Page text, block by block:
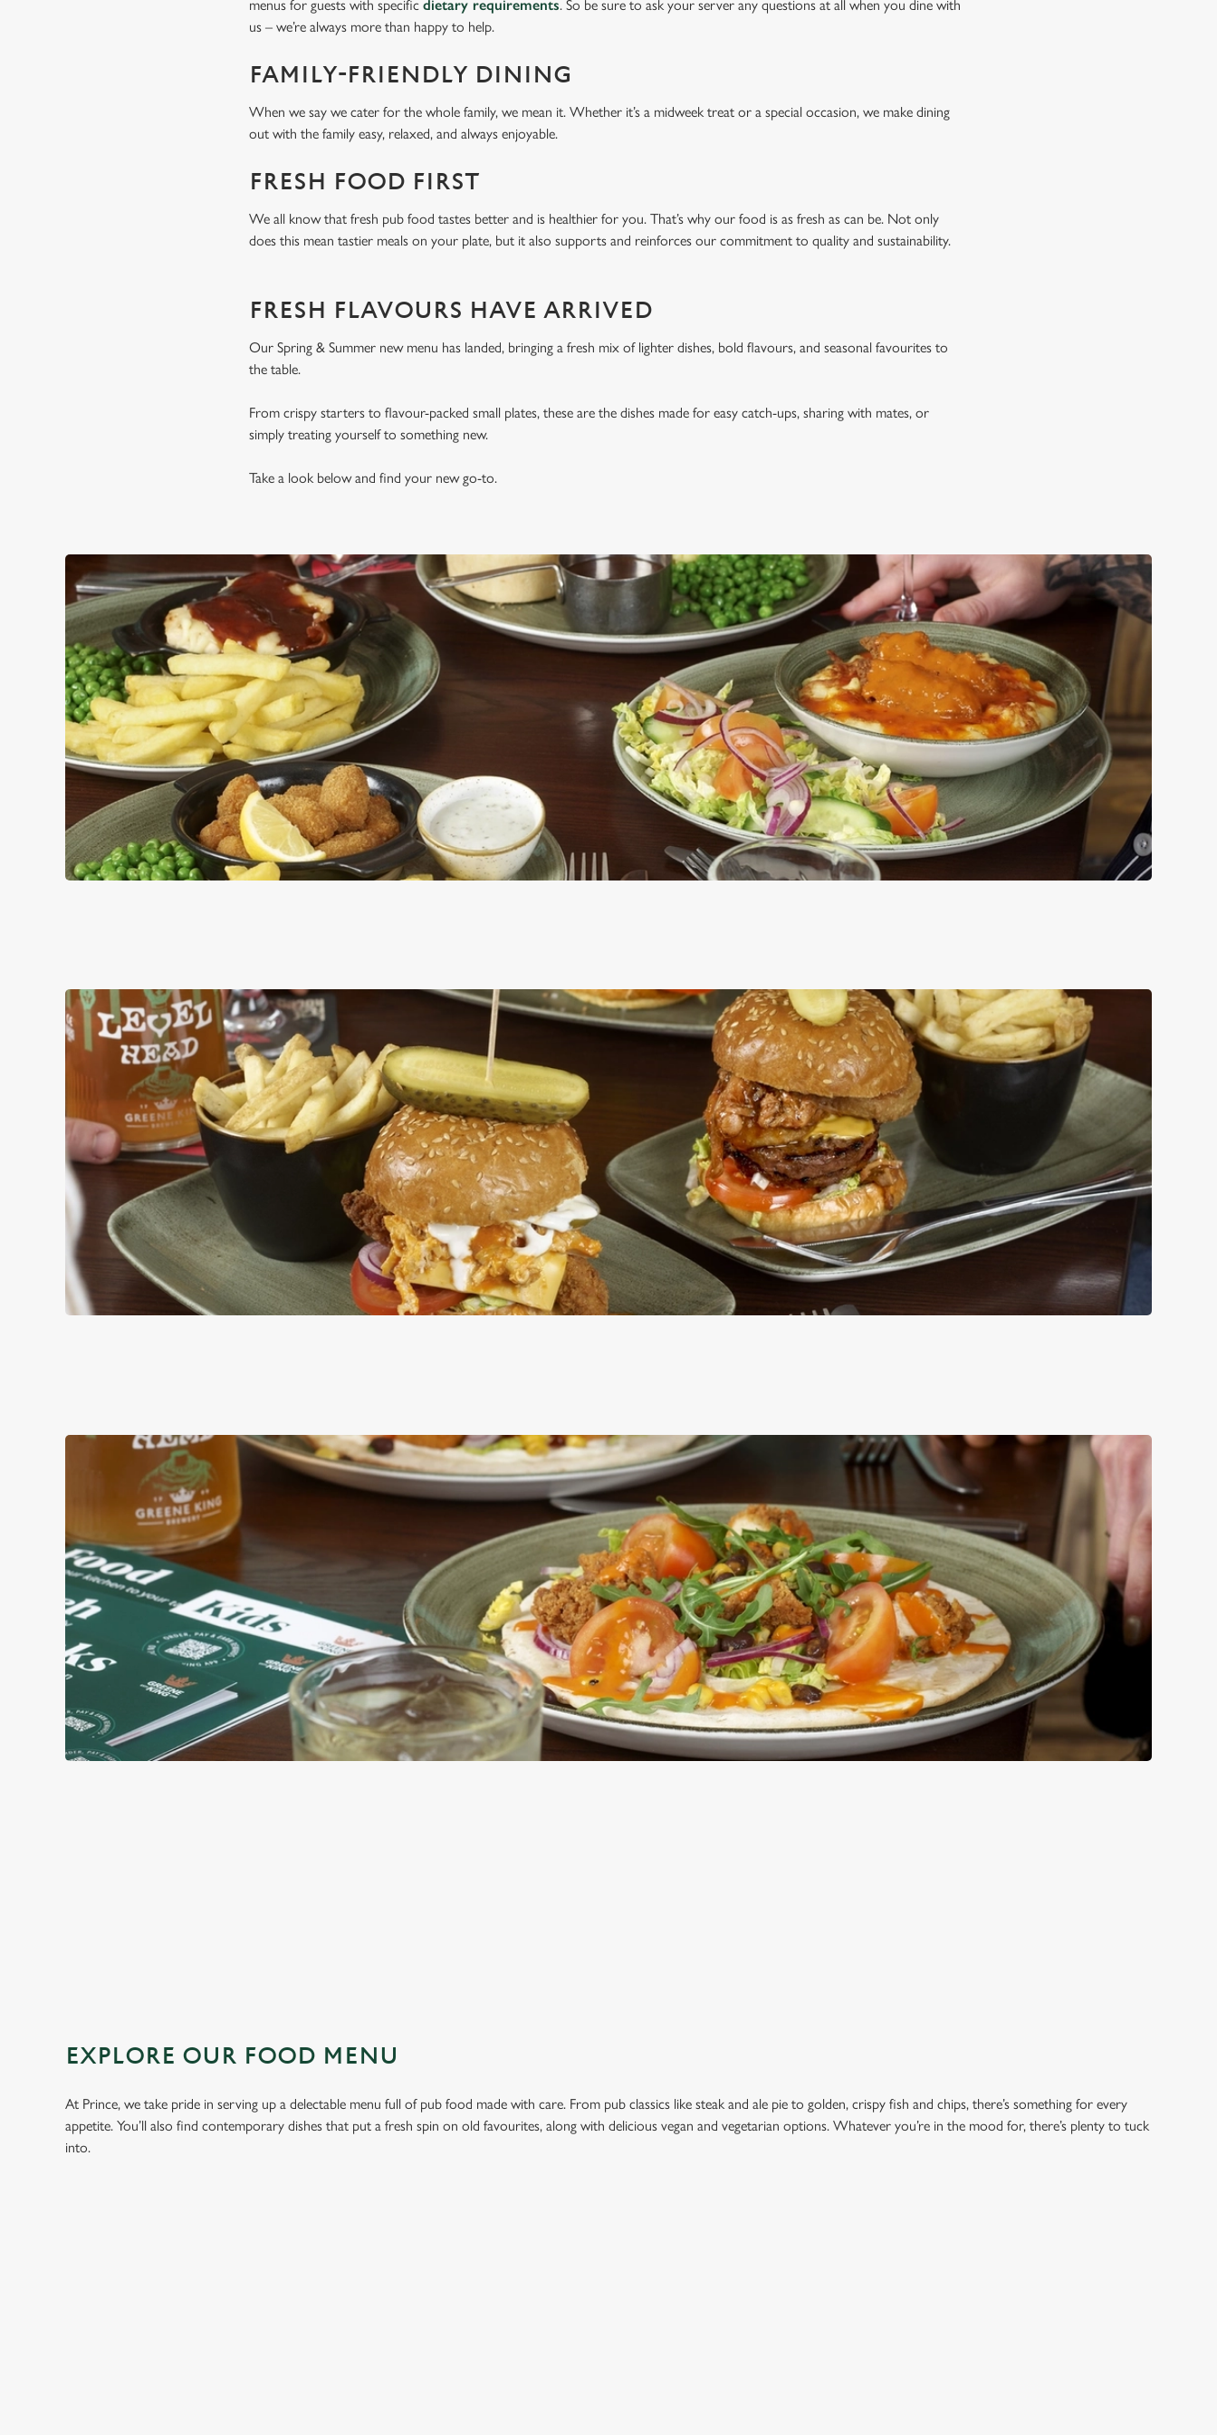
menus for guests with specificdietary requirements. So be sure to ask your server any questions at all when you dine with
us – we’re always more than happy to help.
FAMILY-FRIENDLY DINING
When we say we cater for the whole family, we mean it. Whether it’s a midweek treat or a special occasion, we make dining
out with the family easy, relaxed, and always enjoyable.
FRESH FOOD FIRST
We all know that fresh pub food tastes better and is healthier for you. That’s why our food is as fresh as can be. Not only
does this mean tastier meals on your plate, but it also supports and reinforces our commitment to quality and sustainability.
FRESH FLAVOURS HAVE ARRIVED
Our Spring & Summer new menu has landed, bringing a fresh mix of lighter dishes, bold flavours, and seasonal favourites to
the table.
From crispy starters to flavour-packed small plates, these are the dishes made for easy catch-ups, sharing with mates, or
simply treating yourself to something new.
Take a look below and find your new go-to.
EXPLORE OUR FOOD MENU
At Prince, we take pride in serving up a delectable menu full of pub food made with care. From pub classics like steak and ale pie to golden, crispy fish and chips, there’s something for every
appetite. You’ll also find contemporary dishes that put a fresh spin on old favourites, along with delicious vegan and vegetarian options. Whatever you’re in the mood for, there’s plenty to tuck
into.